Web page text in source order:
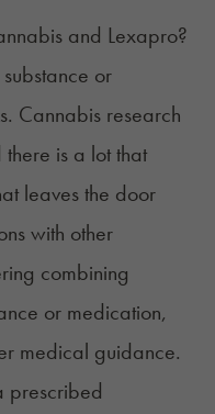
and Lexapro?
or
Cannabis research
there is a lot that
leaves the door
with other
combining
or medication,
medical guidance.
prescribed